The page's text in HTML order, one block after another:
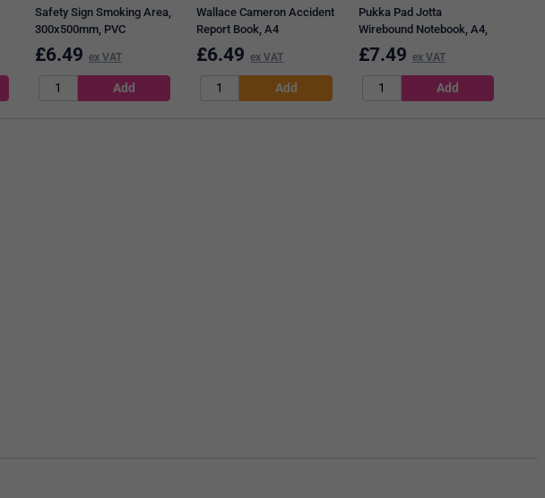
Safety Sign Smoking Area,
300x500mm, PVC
£6.49 ex VAT
Wallace Cameron Accident
Report Book, A4
£6.49 ex VAT
Pukka Pad Jotta
Wirebound Notebook, A4,
Ruled & Perforated, 200
Pages, Green, Pack of 3
£7.49 ex VAT